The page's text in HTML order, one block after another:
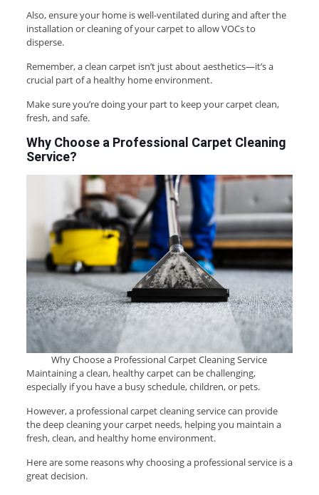
Also, ensure your home is well-ventilated during and after the
installation or cleaning of your carpet to allow VOCs to
disperse.
Remember, a clean carpet isn’t just about aesthetics—it’s a
crucial part of a healthy home environment.
Make sure you’re doing your part to keep your carpet clean,
fresh, and safe.
Why Choose a Professional Carpet Cleaning
Service?
Why Choose a Professional Carpet Cleaning Service
Maintaining a clean, healthy carpet can be challenging,
especially if you have a busy schedule, children, or pets.
However, a professional carpet cleaning service can provide
the deep cleaning your carpet needs, helping you maintain a
fresh, clean, and healthy home environment.
Here are some reasons why choosing a professional service is a
great decision.